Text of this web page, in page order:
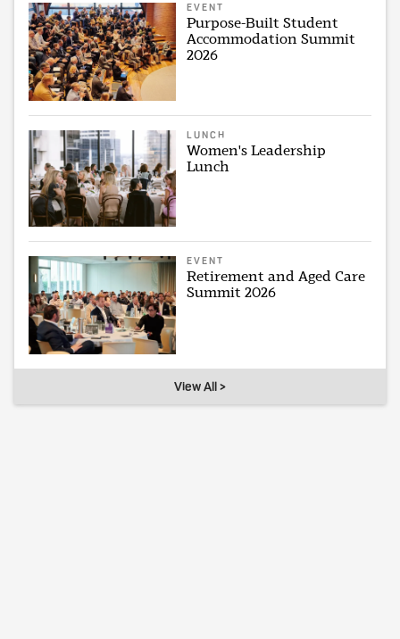
EVENT
Purpose-Built Student
Accommodation Summit
2026
LUNCH
Women's Leadership
Lunch
EVENT
Retirement and Aged Care
Summit 2026
View All >